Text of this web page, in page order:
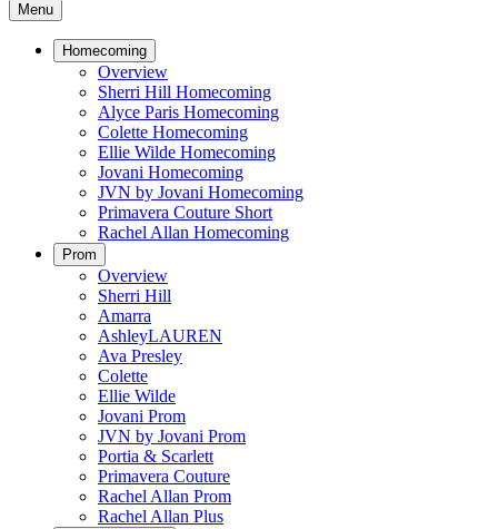
Menu
Homecoming
Overview
Sherri Hill Homecoming
Alyce Paris Homecoming
Colette Homecoming
Ellie Wilde Homecoming
Jovani Homecoming
JVN by Jovani Homecoming
Primavera Couture Short
Rachel Allan Homecoming
Prom
Overview
Sherri Hill
Amarra
AshleyLAUREN
Ava Presley
Colette
Ellie Wilde
Jovani Prom
JVN by Jovani Prom
Portia & Scarlett
Primavera Couture
Rachel Allan Prom
Rachel Allan Plus